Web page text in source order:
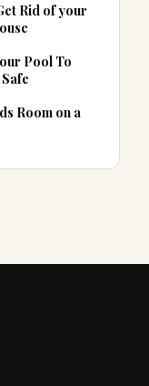
Rid of your
Pool To
Room on a